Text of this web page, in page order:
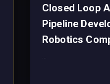
Closed Loop
Pipeline
Robotics